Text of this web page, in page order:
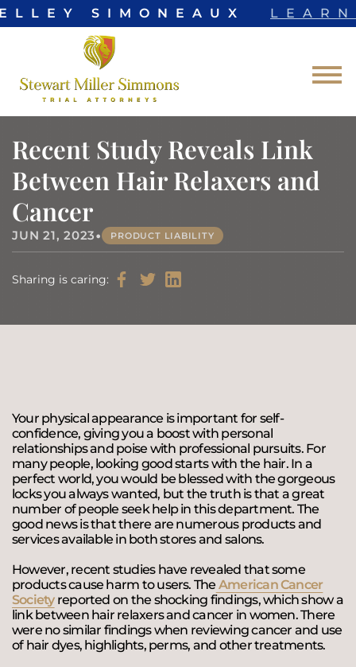
SIMONEAUX LEARN
Skip to Main Content
☰
Recent Study Reveals Link
Between Hair Relaxers and
Cancer
JUN 21, 2023• PRODUCT LIABILITY
Sharing is caring:
Your physical appearance is important for self-
confidence, giving you a boost with personal
relationships and poise with professional pursuits. For
many people, looking good starts with the hair. In a
perfect world, you would be blessed with the gorgeous
locks you always wanted, but the truth is that a great
number of people seek help in this department. The
good news is that there are numerous products and
services available in both stores and salons.
However, recent studies have revealed that some
products cause harm to users. The American Cancer
Societyreported on the shocking findings, which show a
link between hair relaxers and cancer in women. There
were no similar findings when reviewing cancer and use
of hair dyes, highlights, perms, and other treatments.